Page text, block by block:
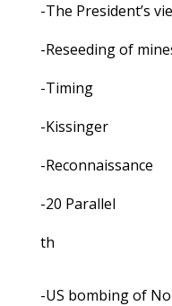
-The President’s
-Reseeding of
-Timing
-Kissinger
-Reconnaissance
-20 Parallel
th
-US bombing of